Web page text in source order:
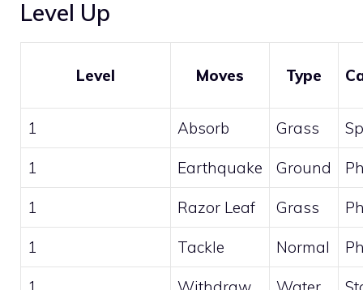
Level Up
Level Moves Type
1 Absorb Grass
1 Earthquake Ground
1 Razor Leaf Grass
1 Tackle Normal